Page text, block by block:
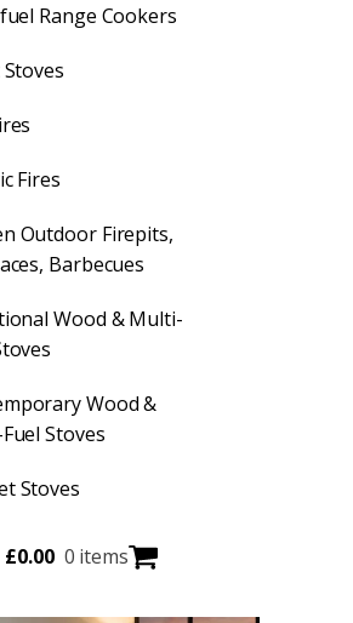
Range Cookers
Fires
Outdoor Firepits,
Barbecues
Wood & Multi-
Wood &
Stoves
Stoves
£0.00 0 items